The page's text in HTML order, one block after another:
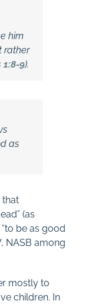
him
rather
1:8-9).
as
that
(as
be as good
NASB among
mostly to
children. In